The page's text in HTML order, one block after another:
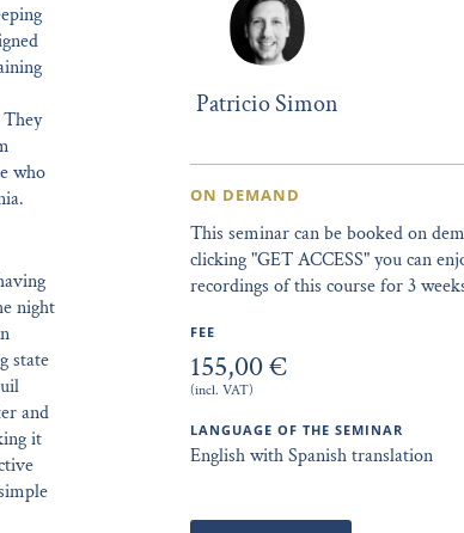
who
night
state
and
it
Patricio Simon
ON DEMAND
This seminar can be booked on
clicking "GET ACCESS" you can
recordings of this course for 3
FEE
155,00 €
(incl. VAT)
LANGUAGE OF THE SEMINAR
English with Spanish translation